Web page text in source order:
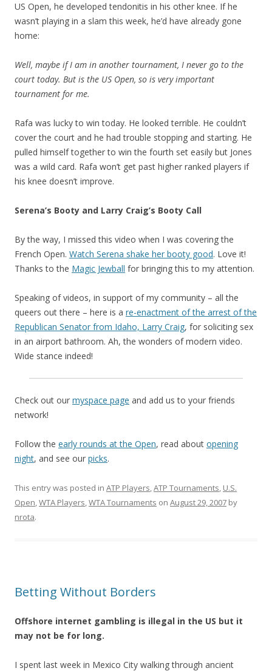
US Open, he developed tendonitis in his other knee. If he
wasn’t playing in a slam this week, he’d have already gone
home:
Well, maybe if I am in another tournament, I never go to the
court today. But is the US Open, so is very important
tournament for me.
Rafa was lucky to win today. He looked terrible. He couldn’t
cover the court and he had trouble stopping and starting. He
pulled himself together to win the fourth set easily but Jones
was a wild card. Rafa won’t get past higher ranked players if
his knee doesn’t improve.
Serena’s Booty and Larry Craig’s Booty Call
By the way, I missed this video when I was covering the
French Open. Watch Serena shake her booty good. Love it!
Thanks to the Magic Jewball for bringing this to my attention.
Speaking of videos, in support of my community – all the
queers out there – here is a re-enactment of the arrest of the
Republican Senator from Idaho, Larry Craig, for soliciting sex
in an airport bathroom. Ah, the wonders of modern video.
Wide stance indeed!
Check out our myspace page and add us to your friends
network!
Follow the early rounds at the Open, read about opening
night, and see our picks.
This entry was posted in ATP Players,ATP Tournaments, U.S.
Open,WTA Players,WTA Tournaments on August 29, 2007 by
nrota.
Betting Without Borders
Offshore internet gambling is illegal in the US but it
may not be for long.
I spent last week in Mexico City walking through ancient